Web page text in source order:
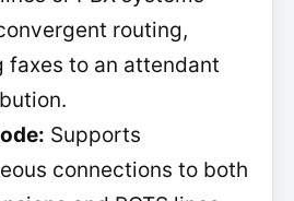
routing,
faxes to an attendant
Supports
connections to both